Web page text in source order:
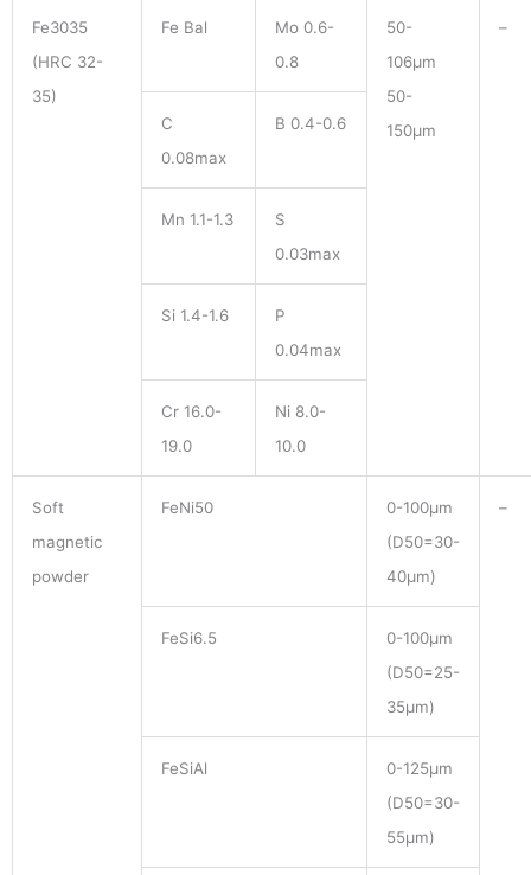
Fe3035
(HRC 32-
35)
Fe Bal
Mo 0.6-
0.8
50-
106μm
50-
150μm
–
C
0.08max
B 0.4-0.6
Mn 1.1-1.3
S
0.03max
Si 1.4-1.6
P
0.04max
Cr 16.0-
19.0
Ni 8.0-
10.0
Soft
magnetic
powder
FeNi50
0-100μm
(D50=30-
40μm)
–
FeSi6.5
0-100μm
(D50=25-
35μm)
FeSiAl
0-125μm
(D50=30-
55μm)